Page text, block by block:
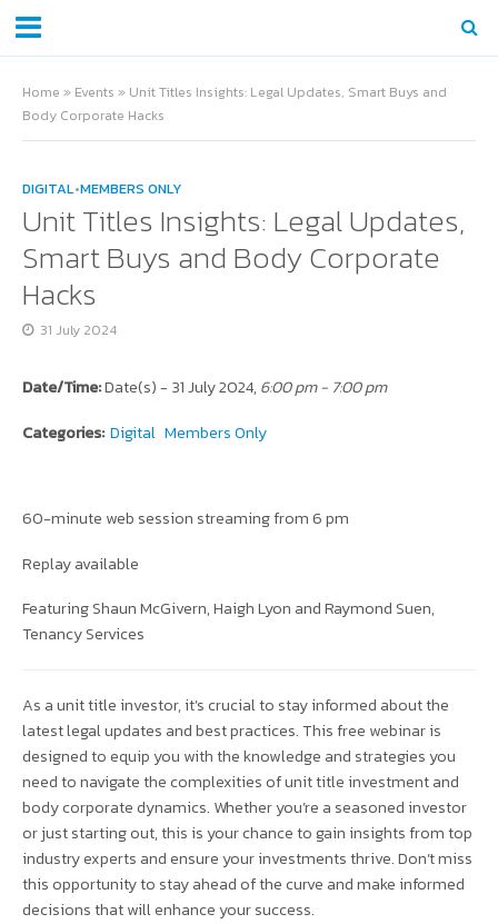
Home » Events » Unit Titles Insights: Legal Updates, Smart Buys and
Body Corporate Hacks
DIGITAL•MEMBERS ONLY
Unit Titles Insights: Legal Updates,
Smart Buys and Body Corporate
Hacks
31 July 2024
Date/Time:Date(s) - 31 July 2024, 6:00 pm - 7:00 pm
Categories: Digital Members Only
60-minute web session streaming from 6 pm
Replay available
Featuring Shaun McGivern, Haigh Lyon and Raymond Suen,
Tenancy Services
As a unit title investor, it’s crucial to stay informed about the
latest legal updates and best practices. This free webinar is
designed to equip you with the knowledge and strategies you
need to navigate the complexities of unit title investment and
body corporate dynamics. Whether you’re a seasoned investor
or just starting out, this is your chance to gain insights from top
industry experts and ensure your investments thrive. Don’t miss
this opportunity to stay ahead of the curve and make informed
decisions that will enhance your success.